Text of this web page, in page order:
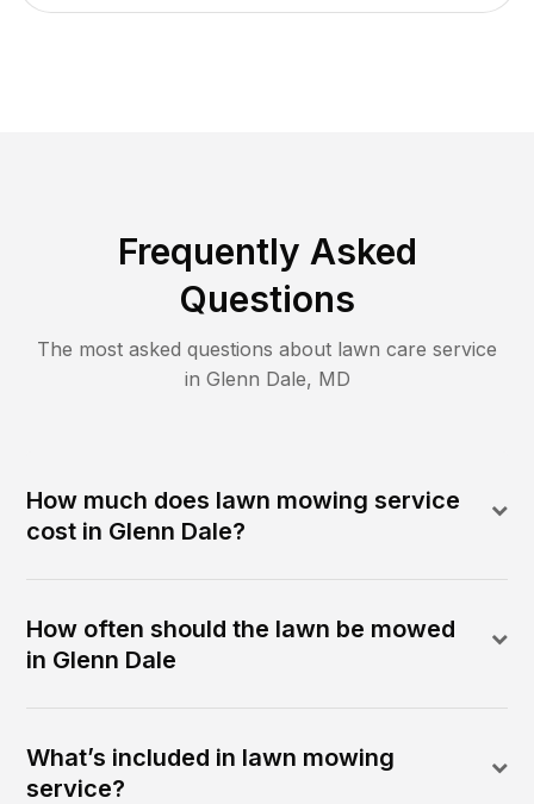
Frequently Asked
Questions
The most asked questions about lawn care service
in Glenn Dale, MD
How much does lawn mowing service
cost in Glenn Dale?
How often should the lawn be mowed
in Glenn Dale
What’s included in lawn mowing
service?